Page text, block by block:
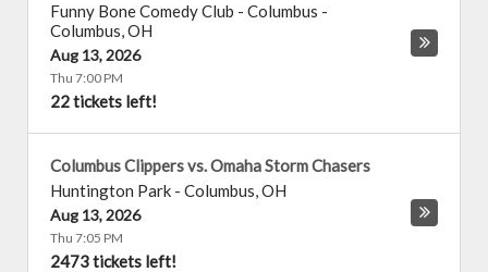
Funny Bone Comedy Club - Columbus -
Columbus,OH
Aug 13, 2026
Thu 7:00 PM
22 tickets left!
Columbus Clippers vs. Omaha Storm Chasers
Huntington Park - Columbus,OH
Aug 13, 2026
Thu 7:05 PM
2473 tickets left!